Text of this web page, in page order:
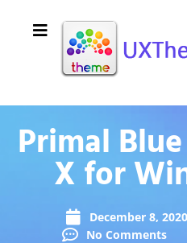
Primal
X for
December 8, 2020
No Comments